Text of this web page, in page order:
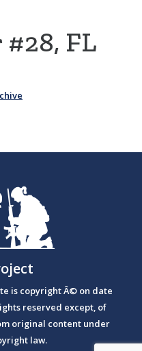
FL
is copyright Â© on date
reserved except, of
original content under
law.